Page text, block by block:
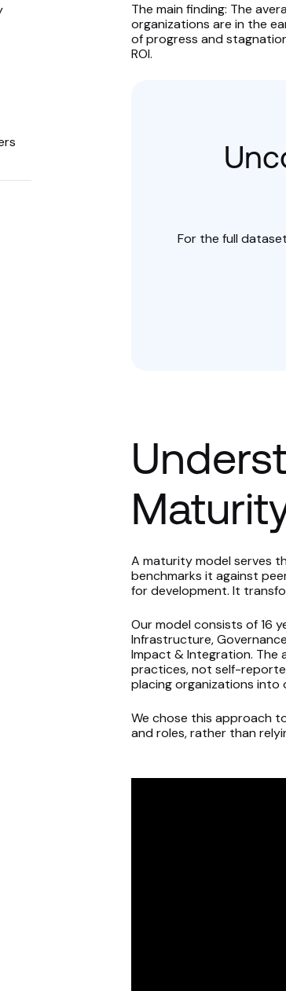
The main finding: The
organizations are in the
of progress and
ROI.
For the full
A maturity model serves
benchmarks it against
for development. It
Our model consists of 16
Infrastructure,
Impact & Integration. The
practices, not self-
placing organizations into
We chose this approach
and roles, rather than